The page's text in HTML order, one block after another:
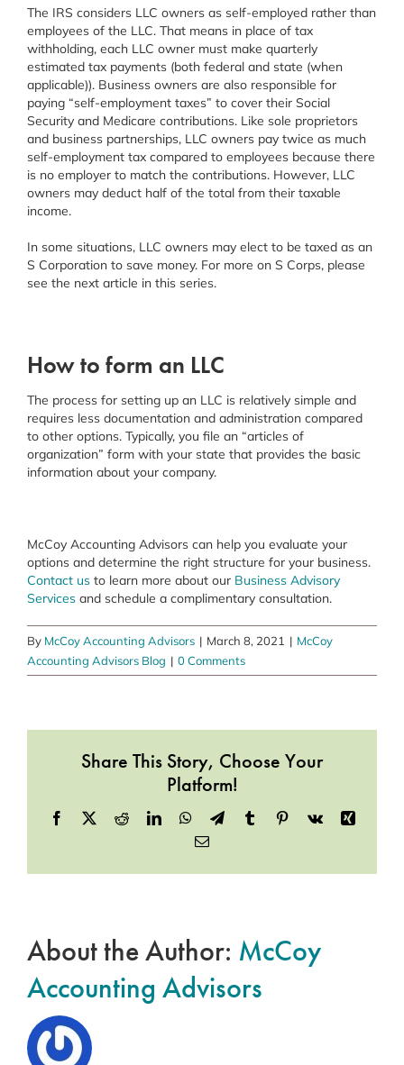
The IRS considers LLC owners as self-employed rather than
employees of the LLC. That means in place of tax
withholding, each LLC owner must make quarterly
estimated tax payments (both federal and state (when
applicable)). Business owners are also responsible for
paying “self-employment taxes” to cover their Social
Security and Medicare contributions. Like sole proprietors
and business partnerships, LLC owners pay twice as much
self-employment tax compared to employees because there
is no employer to match the contributions. However, LLC
owners may deduct half of the total from their taxable
income.
In some situations, LLC owners may elect to be taxed as an
S Corporation to save money. For more on S Corps, please
see the next article in this series.
How to form an LLC
The process for setting up an LLC is relatively simple and
requires less documentation and administration compared
to other options. Typically, you file an “articles of
organization” form with your state that provides the basic
information about your company.
McCoy Accounting Advisors can help you evaluate your
options and determine the right structure for your business.
Contact us to learn more about our Business Advisory
Services and schedule a complimentary consultation.
By McCoy Accounting Advisors | March 8, 2021 | McCoy
Accounting Advisors Blog | 0 Comments
Share This Story, Choose Your
Platform!
Facebook
X RedditLinkedInWhatsApp
TelegramTumblrPinterest
Vk
Xing
Email
About the Author: McCoy
Accounting Advisors